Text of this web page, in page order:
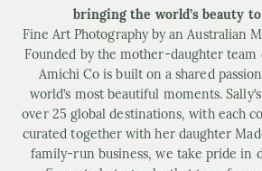
bringing the world’s beauty
Fine Art Photography by an Australian
Founded by the mother-daughter team
Amichi Co is built on a shared
world’s most beautiful moments.
over 25 global destinations, with each
curated together with her daughter
family-run business, we take pride in